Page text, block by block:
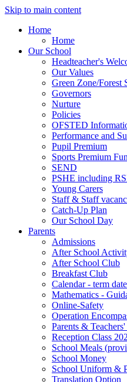
Skip to main content
Home
Home
Our School
Headteacher's
Our Values
Green Zone/Forest
Governors
Nurture
Policies
OFSTED
Performance and
Pupil Premium
Sports Premium
SEND
PSHE including
Young Carers
Staff & Staff
Catch-Up Plan
Our School Day
Parents
Admissions
After School
After School Club
Breakfast Club
Calendar - term
Mathematics -
Online-Safety
Operation
Parents &
Reception Class
School Meals
School Money
School Uniform &
Translation Option